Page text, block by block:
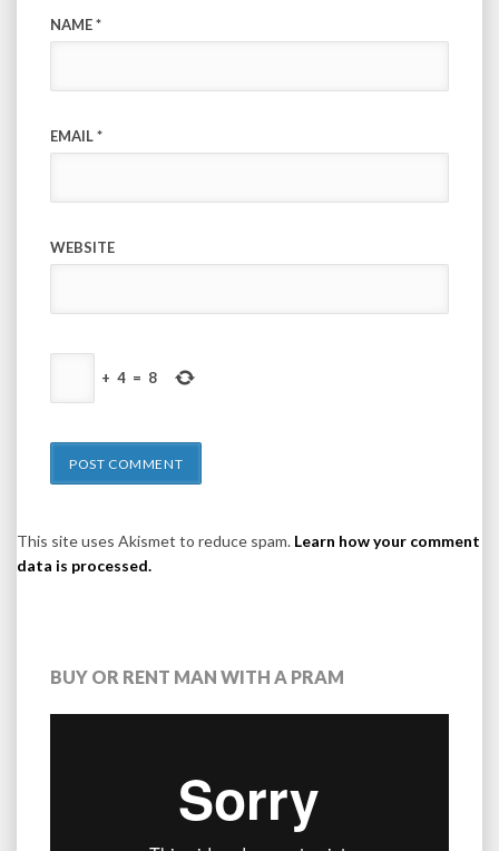
NAME*
EMAIL*
WEBSITE
+ 4 = 8
This site uses Akismet to reduce spam. Learn how your comment
data is processed.
BUY OR RENT MAN WITH A PRAM